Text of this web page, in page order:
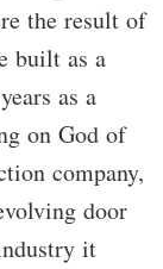
the result of
built as a
as a
on God of
company,
door
it